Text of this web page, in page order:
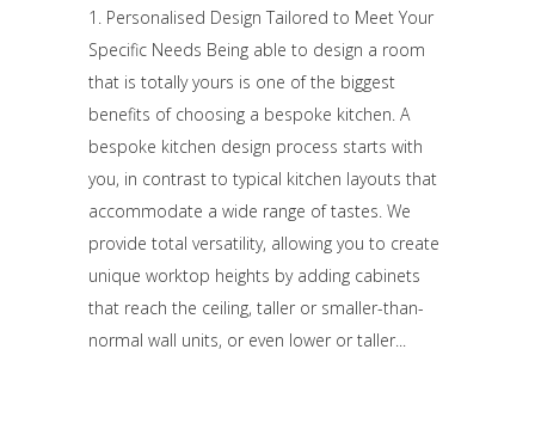
1. Personalised Design Tailored to Meet Your
Specific Needs Being able to design a room
that is totally yours is one of the biggest
benefits of choosing a bespoke kitchen. A
bespoke kitchen design process starts with
you, in contrast to typical kitchen layouts that
accommodate a wide range of tastes. We
provide total versatility, allowing you to create
unique worktop heights by adding cabinets
that reach the ceiling, taller or smaller-than-
normal wall units, or even lower or taller